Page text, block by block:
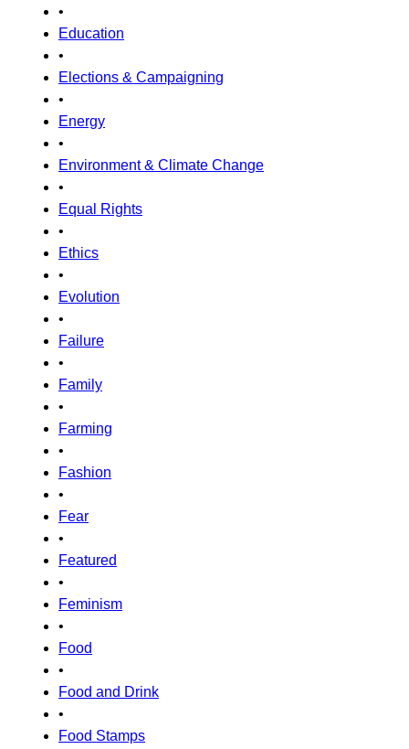
•
Education
•
Elections & Campaigning
•
Energy
•
Environment & Climate Change
•
Equal Rights
•
Ethics
•
Evolution
•
Failure
•
Family
•
Farming
•
Fashion
•
Fear
•
Featured
•
Feminism
•
Food
•
Food and Drink
•
Food Stamps